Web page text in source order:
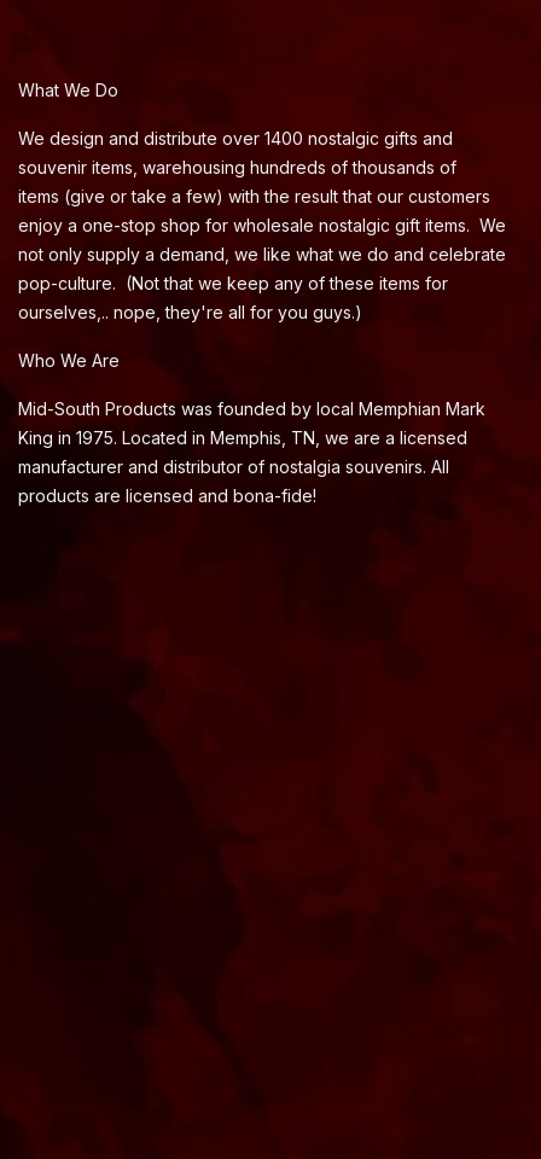
What We Do
We design and distribute over 1400 nostalgic gifts and
souvenir items, warehousing hundreds of thousands of
items (give or take a few) with the result that our customers
enjoy a one-stop shop for wholesale nostalgic gift items. We
not only supply a demand, we like what we do and celebrate
pop-culture. (Not that we keep any of these items for
ourselves,.. nope, they're all for you guys.)
Who We Are
Mid-South Products was founded by local Memphian Mark
King in 1975. Located in Memphis, TN, we are a licensed
manufacturer and distributor of nostalgia souvenirs. All
products are licensed and bona-fide!